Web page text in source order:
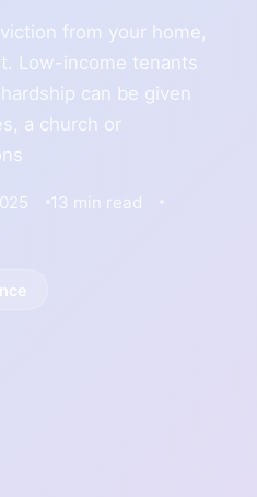
from your home,
Low-income tenants
can be given
a church or
13 min read